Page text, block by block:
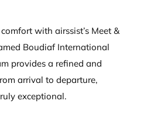
with airssist’s Meet &
Boudiaf International
provides a refined and
arrival to departure,
exceptional.